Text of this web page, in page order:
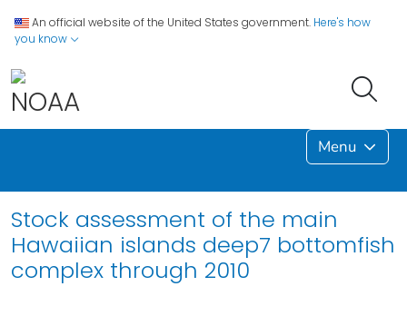
An official website of the United States government. Here's how
you know
Menu
Stock assessment of the main
Hawaiian islands deep7 bottomfish
complex through 2010